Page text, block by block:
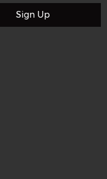
Sign Up